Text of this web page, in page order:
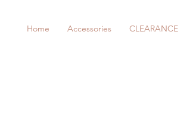
Home Accessories CLEARANCE